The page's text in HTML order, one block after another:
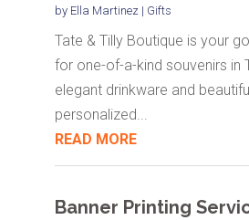
by Ella Martinez| Gifts
Tate & Tilly Boutique is your
for one-of-a-kind souvenirs in
elegant drinkware and
personalized...
READ MORE
Banner Printing